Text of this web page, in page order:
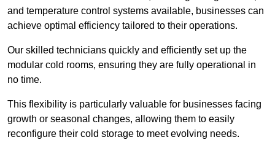
and temperature control systems available, businesses can
achieve optimal efficiency tailored to their operations.
Our skilled technicians quickly and efficiently set up the
modular cold rooms, ensuring they are fully operational in
no time.
This flexibility is particularly valuable for businesses facing
growth or seasonal changes, allowing them to easily
reconfigure their cold storage to meet evolving needs.